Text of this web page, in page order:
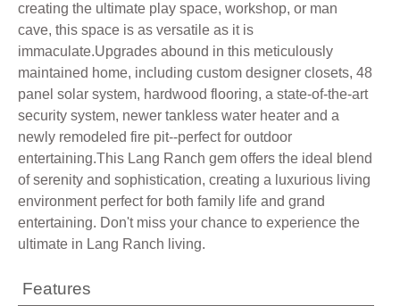
creating the ultimate play space, workshop, or man
cave, this space is as versatile as it is
immaculate.Upgrades abound in this meticulously
maintained home, including custom designer closets, 48
panel solar system, hardwood flooring, a state-of-the-art
security system, newer tankless water heater and a
newly remodeled fire pit--perfect for outdoor
entertaining.This Lang Ranch gem offers the ideal blend
of serenity and sophistication, creating a luxurious living
environment perfect for both family life and grand
entertaining. Don't miss your chance to experience the
ultimate in Lang Ranch living.
Features